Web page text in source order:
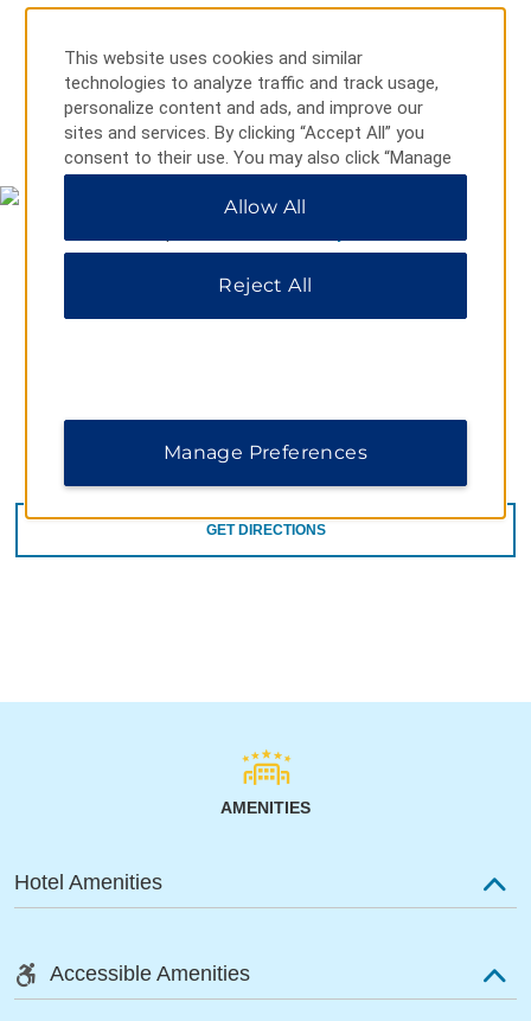
MAP & DIRECTIONS
GET DIRECTIONS
AMENITIES
Hotel Amenities
Accessible Amenities
This website uses cookies and similar
technologies to analyze traffic and track usage,
personalize content and ads, and improve our
sites and services. By clicking “Accept All” you
consent to their use. You may also click “Manage
Preferences” to customize your choices or “Reject
All” to allow only essential cookies. For additional
Allow All
Reject All
Manage Preferences